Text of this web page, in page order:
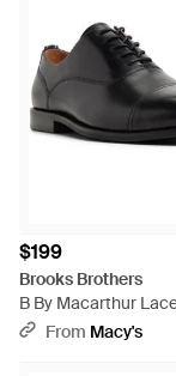
$199
Brooks Brothers
B By Macarthur
Wingtip Oxford Shoe
From Macy's